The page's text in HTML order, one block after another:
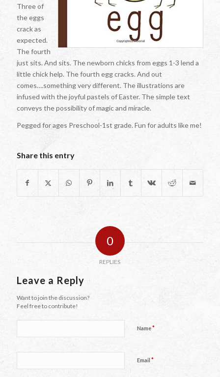
Three of
the eggs
crack as
expected.
The fourth
just sits. And sits. The newborn chicks from eggs 1-3 lend a
little chick help. The fourth egg cracks. And out
comes….something very different. The illustrations are
infused with the joyful pastels of Easter. The simple text
conveys the possibility of magic and miracle.
Pegged for ages Preschool-1st grade. Fun for adults like me!
Share this entry
0
REPLIES
Leave a Reply
Want to join the discussion?
Feel free to contribute!
Name*
Email *